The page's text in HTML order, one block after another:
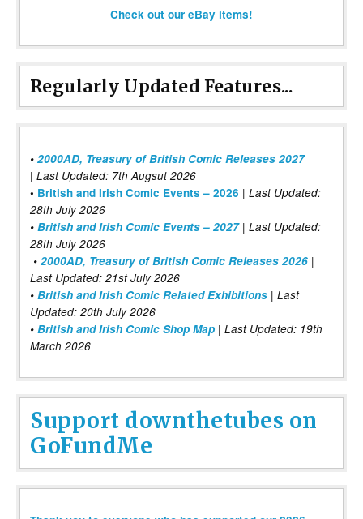
Check out our eBay items!
Regularly Updated Features...
• 2000AD, Treasury of British Comic Releases 2027
| Last Updated: 7th Augsut 2026
• British and Irish Comic Events – 2026 | Last Updated:
28th July 2026
• British and Irish Comic Events – 2027| Last Updated:
28th July 2026
• 2000AD, Treasury of British Comic Releases 2026 |
Last Updated: 21st July 2026
• British and Irish Comic Related Exhibitions | Last
Updated: 20th July 2026
• British and Irish Comic Shop Map | Last Updated: 19th
March 2026
Support downthetubes on
GoFundMe